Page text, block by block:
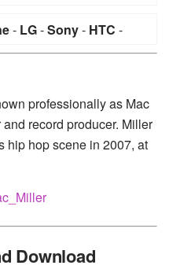
- LG-Sony- HTC -
professionally as Mac
record producer. Miller
hip hop scene in 2007, at
Download